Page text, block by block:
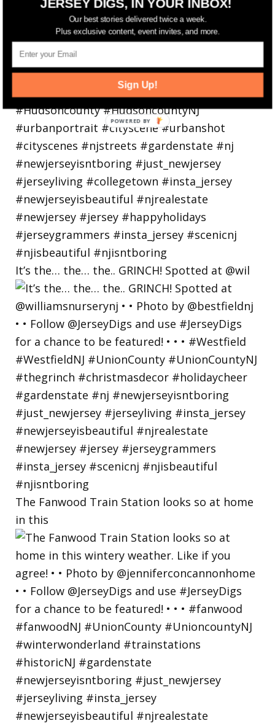
holiday
It’s the… the… the.. GRINCH! Spotted at @wil
The Fanwood Train Station looks so at home
in this
Our best stories delivered twice a week.
Plus exclusive content, event invites, and more.
Sign Up!